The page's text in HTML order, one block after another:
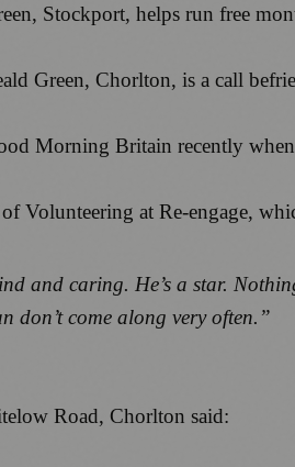
Stockport, helps run free
Green, Chorlton, is a call
Morning Britain recently
Volunteering at Re-engage,
and caring. He’s a star.
don’t come along very often.”
Road, Chorlton said: